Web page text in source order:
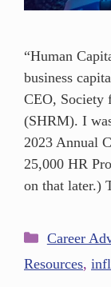
“Human
business
CEO, Society
(SHRM). I
2023 Annual
25,000 HR
on that later.)
Career
Resources,